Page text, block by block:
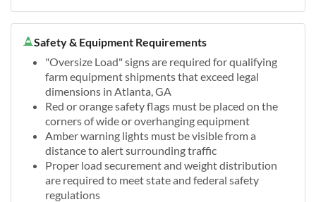
Safety & Equipment Requirements
"Oversize Load" signs are required for qualifying
farm equipment shipments that exceed legal
dimensions in Atlanta, GA
Red or orange safety flags must be placed on the
corners of wide or overhanging equipment
Amber warning lights must be visible from a
distance to alert surrounding traffic
Proper load securement and weight distribution
are required to meet state and federal safety
regulations